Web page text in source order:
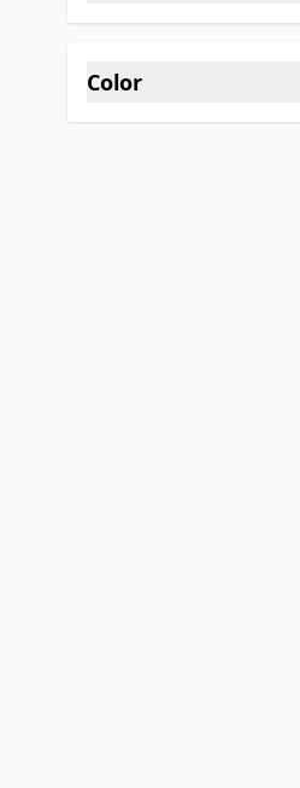
filter
Color
filter